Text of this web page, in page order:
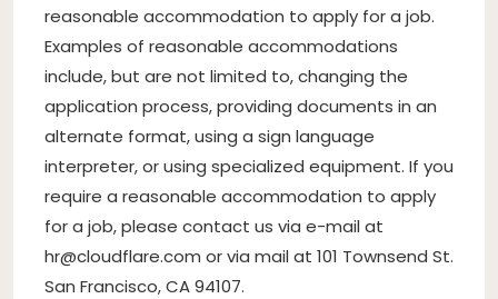
reasonable accommodation to apply for a job.
Examples of reasonable accommodations
include, but are not limited to, changing the
application process, providing documents in an
alternate format, using a sign language
interpreter, or using specialized equipment. If you
require a reasonable accommodation to apply
for a job, please contact us via e-mail at
hr@cloudflare.com or via mail at 101 Townsend St.
San Francisco, CA 94107.